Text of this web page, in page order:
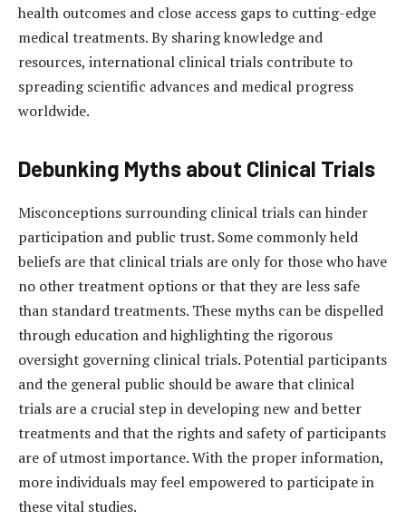
health outcomes and close access gaps to cutting-edge
medical treatments. By sharing knowledge and
resources, international clinical trials contribute to
spreading scientific advances and medical progress
worldwide.
Debunking Myths about Clinical Trials
Misconceptions surrounding clinical trials can hinder
participation and public trust. Some commonly held
beliefs are that clinical trials are only for those who have
no other treatment options or that they are less safe
than standard treatments. These myths can be dispelled
through education and highlighting the rigorous
oversight governing clinical trials. Potential participants
and the general public should be aware that clinical
trials are a crucial step in developing new and better
treatments and that the rights and safety of participants
are of utmost importance. With the proper information,
more individuals may feel empowered to participate in
these vital studies.